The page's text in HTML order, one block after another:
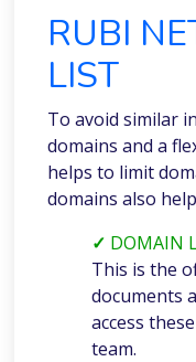
RUBI
LIST
To avoid similar
domains and a
helps to limit
domains also
✓ DOMAIN
This is the
documents
access
team.